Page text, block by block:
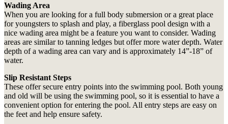
Wading Area
When you are looking for a full body submersion or a great place
for youngsters to splash and play, a fiberglass pool design with a
nice wading area might be a feature you want to consider. Wading
areas are similar to tanning ledges but offer more water depth. Water
depth of a wading area can vary and is approximately 14”-18” of
water.
Slip Resistant Steps
These offer secure entry points into the swimming pool. Both young
and old will be using the swimming pool, so it is essential to have a
convenient option for entering the pool. All entry steps are easy on
the feet and help ensure safety.